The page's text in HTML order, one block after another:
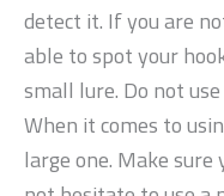
detect it. If you are
able to spot your
small lure. Do not
When it comes to
large one. Make sure